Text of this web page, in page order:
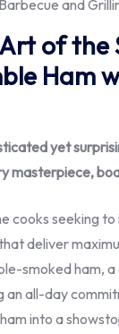
and
of the
Ham
yet
masterpiece,
cooks seeking
deliver
smoked ham,
an all-day
into a